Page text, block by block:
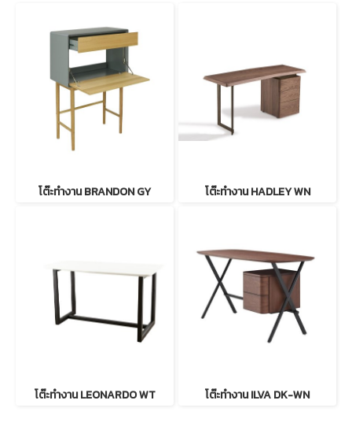
โต๊ะทำงาน BRANDON GY โต๊ะทำงาน HADLEY WN
โต๊ะทำงาน LEONARDO WT โต๊ะทำงาน ILVA DK-WN